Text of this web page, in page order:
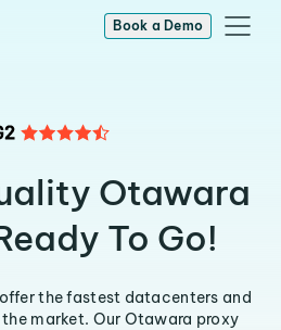
Book a Demo
Otawara
To Go!
the fastest datacenters and
market. Our Otawara proxy